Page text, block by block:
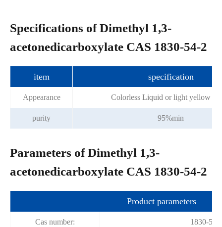
Specifications of Dimethyl 1,3-
acetonedicarboxylate CAS 1830-54-2
item specification
Appearance Colorless Liquid or light yellow
purity 95%min
Parameters of Dimethyl 1,3-
acetonedicarboxylate CAS 1830-54-2
Product parameters
Cas number: 1830-54-